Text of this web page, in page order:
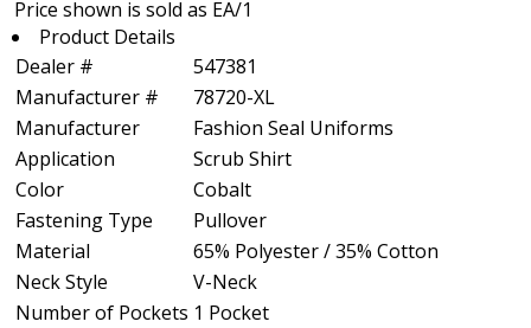
Product Details
Dealer #
547381
Manufacturer #
78720-XL
Manufacturer
Fashion Seal Uniforms
Application
Scrub Shirt
Color
Cobalt
Fastening Type
Pullover
Material
65% Polyester / 35% Cotton
Neck Style
V-Neck
Number of Pockets 1 Pocket